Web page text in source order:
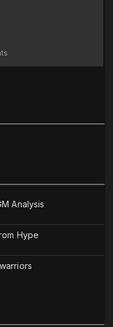
Analysis
Hype